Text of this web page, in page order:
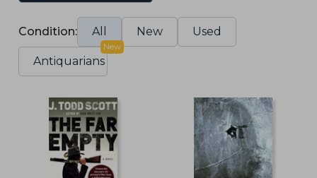
Condition: All New Used
Antiquarians
New